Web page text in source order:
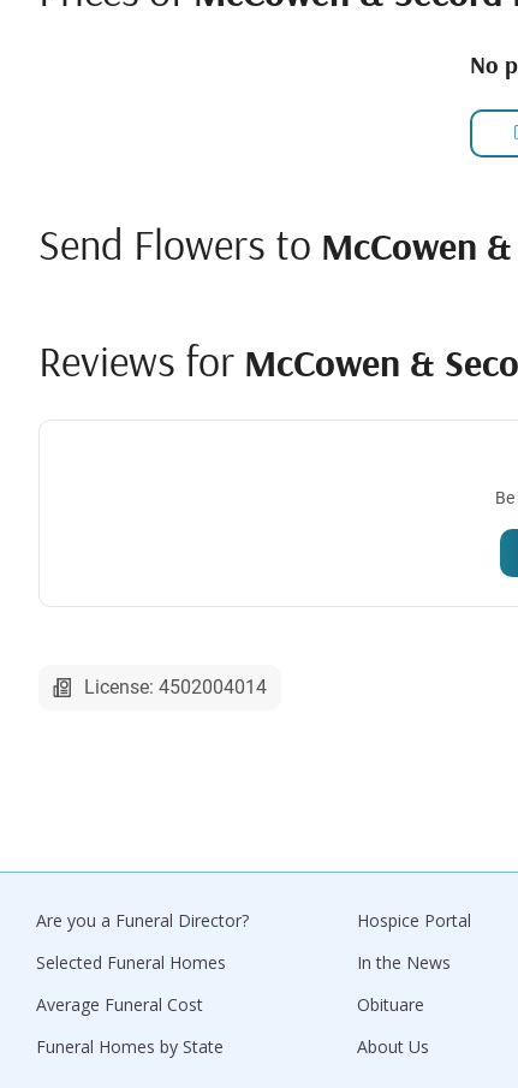
No
Send Flowers to McCowen
Reviews for McCowen &
License: 4502004014
Are you a Funeral Director?
Selected Funeral Homes
Average Funeral Cost
Funeral Homes by State
Hospice Portal
In the News
Obituare
About Us